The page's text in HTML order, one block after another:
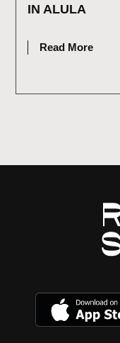
IN ALULA
Read More